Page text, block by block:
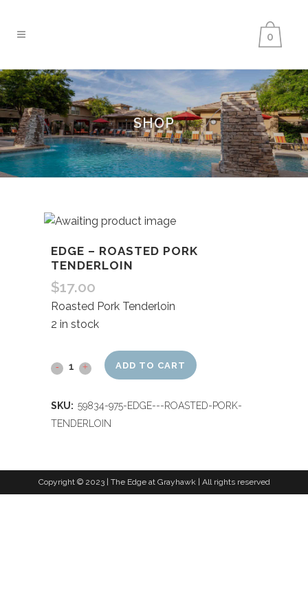
0
SHOP
EDGE – ROASTED PORK
TENDERLOIN
$17.00
Roasted Pork Tenderloin
2 in stock
ADD TO CART
SKU: 59834-975-EDGE---ROASTED-PORK-
TENDERLOIN
Copyright © 2023 | The Edge at Grayhawk | All rights reserved